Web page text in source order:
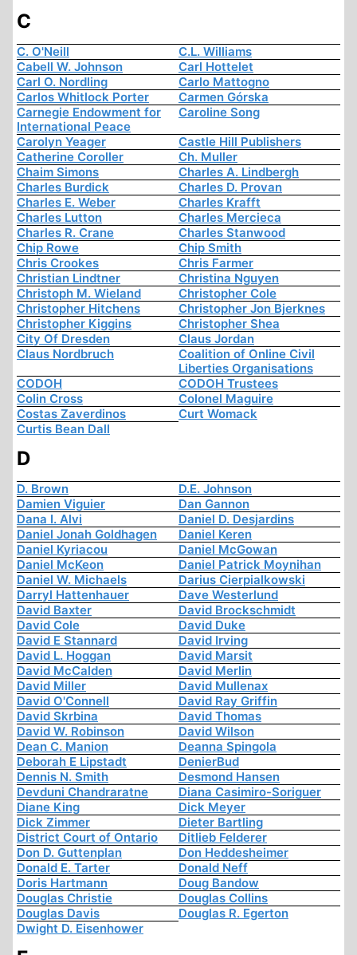
C
C. O'Neill
C.L. Williams
Cabell W. Johnson
Carl Hottelet
Carl O. Nordling
Carlo Mattogno
Carlos Whitlock Porter
Carmen Górska
Carnegie Endowment for
International Peace
Caroline Song
Carolyn Yeager
Castle Hill Publishers
Catherine Coroller
Ch. Muller
Chaim Simons
Charles A. Lindbergh
Charles Burdick
Charles D. Provan
Charles E. Weber
Charles Krafft
Charles Lutton
Charles Mercieca
Charles R. Crane
Charles Stanwood
Chip Rowe
Chip Smith
Chris Crookes
Chris Farmer
Christian Lindtner
Christina Nguyen
Christoph M. Wieland
Christopher Cole
Christopher Hitchens
Christopher Jon Bjerknes
Christopher Kiggins
Christopher Shea
City Of Dresden
Claus Jordan
Claus Nordbruch
Coalition of Online Civil
Liberties Organisations
CODOH
CODOH Trustees
Colin Cross
Colonel Maguire
Costas Zaverdinos
Curt Womack
Curtis Bean Dall
D
D. Brown
D.E. Johnson
Damien Viguier
Dan Gannon
Dana I. Alvi
Daniel D. Desjardins
Daniel Jonah Goldhagen
Daniel Keren
Daniel Kyriacou
Daniel McGowan
Daniel McKeon
Daniel Patrick Moynihan
Daniel W. Michaels
Darius Cierpialkowski
Darryl Hattenhauer
Dave Westerlund
David Baxter
David Brockschmidt
David Cole
David Duke
David E Stannard
David Irving
David L. Hoggan
David Marsit
David McCalden
David Merlin
David Miller
David Mullenax
David O'Connell
David Ray Griffin
David Skrbina
David Thomas
David W. Robinson
David Wilson
Dean C. Manion
Deanna Spingola
Deborah E Lipstadt
DenierBud
Dennis N. Smith
Desmond Hansen
Devduni Chandraratne
Diana Casimiro-Soriguer
Diane King
Dick Meyer
Dick Zimmer
Dieter Bartling
District Court of Ontario
Ditlieb Felderer
Don D. Guttenplan
Don Heddesheimer
Donald E. Tarter
Donald Neff
Doris Hartmann
Doug Bandow
Douglas Christie
Douglas Collins
Douglas Davis
Douglas R. Egerton
Dwight D. Eisenhower